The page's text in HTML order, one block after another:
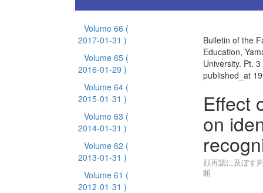
Volume 66 (
2017-01-31 )
Volume 65 (
2016-01-29 )
Volume 64 (
2015-01-31 )
Volume 63 (
2014-01-31 )
Volume 62 (
2013-01-31 )
Volume 61 (
2012-01-31 )
Bulletin of the
Education,
University. Pt.
published_at
Effect
on
顔再認に及ぼす
断